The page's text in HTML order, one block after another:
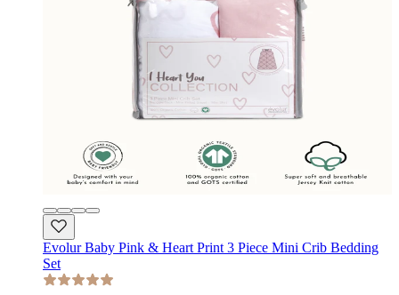
Evolur Baby Pink & Heart Print 3 Piece Mini Crib Bedding
Set